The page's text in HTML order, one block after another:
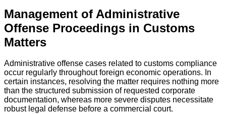
Management of Administrative
Offense Proceedings in Customs
Matters
Administrative offense cases related to customs compliance
occur regularly throughout foreign economic operations. In
certain instances, resolving the matter requires nothing more
than the structured submission of requested corporate
documentation, whereas more severe disputes necessitate
robust legal defense before a commercial court.